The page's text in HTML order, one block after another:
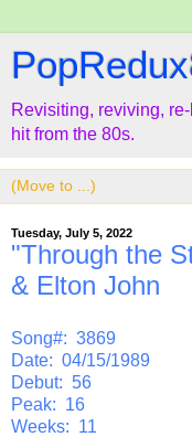
Revisiting, reviving,
hit from the 80s.
Tuesday, July 5, 2022
"Through the
& Elton John
Song#: 3869
Date: 04/15/1989
Debut: 56
Peak: 16
Weeks: 11